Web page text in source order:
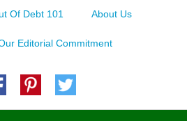
Of Debt 101 About Us
Editorial Commitment